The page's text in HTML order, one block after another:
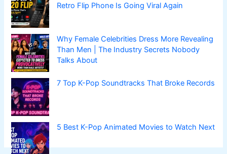
Retro Flip Phone Is Going Viral Again
Why Female Celebrities Dress More Revealing
Than Men | The Industry Secrets Nobody
Talks About
7 Top K-Pop Soundtracks That Broke Records
5 Best K-Pop Animated Movies to Watch Next